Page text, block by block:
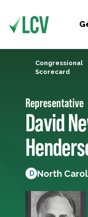
Congressional
Scorecard
Representative
David
D North